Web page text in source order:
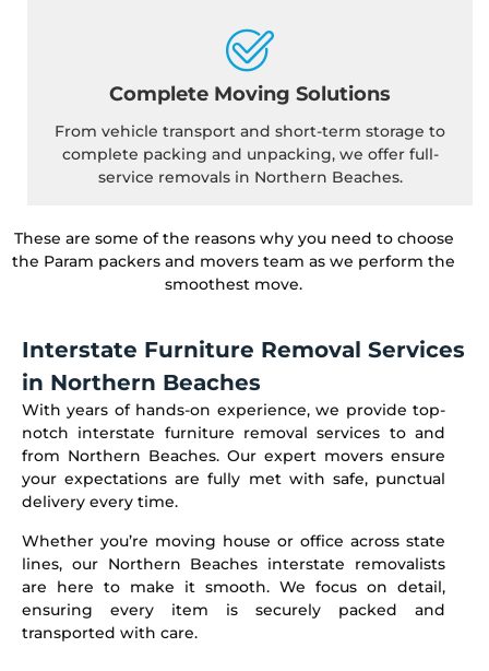
Complete Moving Solutions
From vehicle transport and short-term storage to
complete packing and unpacking, we offer full-
service removals in Northern Beaches.
These are some of the reasons why you need to choose
the Param packers and movers team as we perform the
smoothest move.
Interstate Furniture Removal Services
in Northern Beaches
With years of hands-on experience, we provide top-
notch interstate furniture removal services to and
from Northern Beaches. Our expert movers ensure
your expectations are fully met with safe, punctual
delivery every time.
Whether you’re moving house or office across state
lines, our Northern Beaches interstate removalists
are here to make it smooth. We focus on detail,
ensuring every item is securely packed and
transported with care.